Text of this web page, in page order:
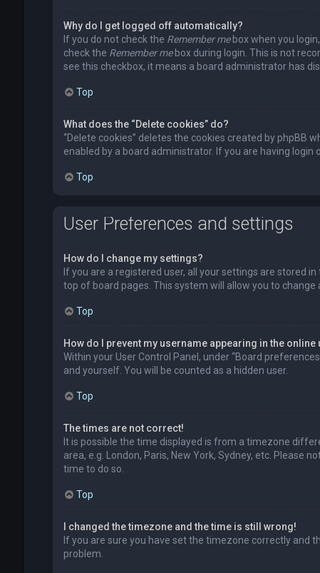
Why do I get logged off automatically?
If you do not check the Remember mebox when you
check the Remember mebox during login. This is not
see this checkbox, it means a board administrator has
Top
What does the “Delete cookies” do?
“Delete cookies” deletes the cookies created by phpBB
enabled by a board administrator. If you are having
Top
User Preferences and settings
How do I change my settings?
If you are a registered user, all your settings are stored
top of board pages. This system will allow you to change
Top
How do I prevent my username appearing in the
Within your User Control Panel, under “Board
and yourself. You will be counted as a hidden user.
Top
The times are not correct!
It is possible the time displayed is from a timezone
area, e.g. London, Paris, New York, Sydney, etc. Please
time to do so.
Top
I changed the timezone and the time is still wrong!
If you are sure you have set the timezone correctly and
problem.